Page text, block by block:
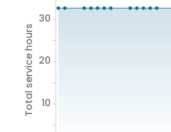
Total service hours 10
20
30